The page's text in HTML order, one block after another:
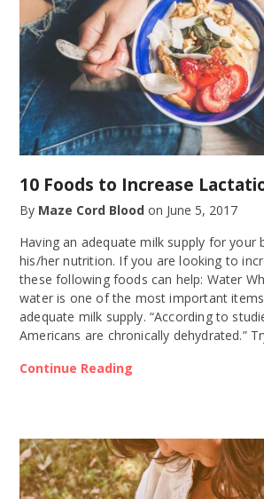
10 Foods to Increase
By Maze Cord Blood on June 5, 2017
Having an adequate milk supply for your
his/her nutrition. If you are looking to
these following foods can help: Water
water is one of the most important
adequate milk supply. “According to
Americans are chronically dehydrated.”
Continue Reading